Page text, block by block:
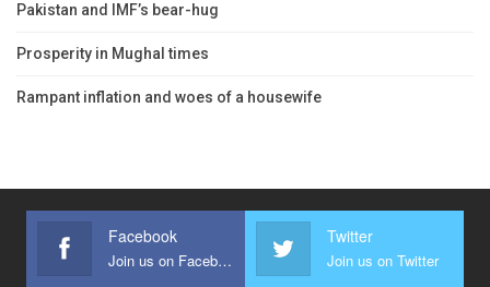
Pakistan and IMF’s bear-hug
Prosperity in Mughal times
Rampant inflation and woes of a housewife
Facebook
Join us on Facebook
Twitter
Join us on Twitter